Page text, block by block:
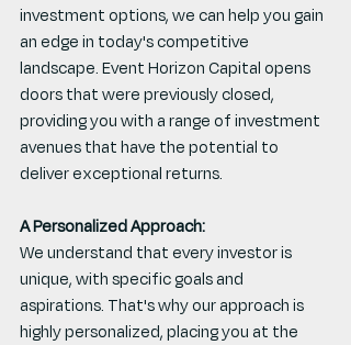
investment options, we can help you gain
an edge in today's competitive
landscape. Event Horizon Capital opens
doors that were previously closed,
providing you with a range of investment
avenues that have the potential to
deliver exceptional returns.
A Personalized Approach:
We understand that every investor is
unique, with specific goals and
aspirations. That's why our approach is
highly personalized, placing you at the